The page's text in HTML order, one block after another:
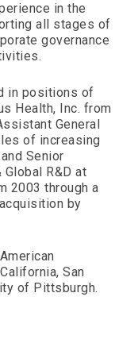
in the
all stages of
governance
in positions of
Health, Inc. from
General
of increasing
Senior
R&D at
2003 through a
by
San
of Pittsburgh.